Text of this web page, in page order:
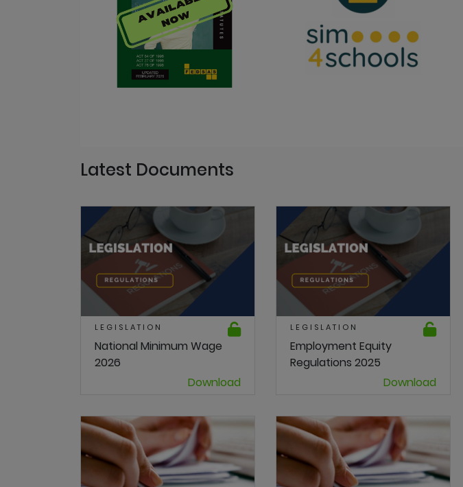
Latest Documents
LEGISLATION
National Minimum Wage
2026
Download
LEGISLATION
Employment Equity
Regulations 2025
Download